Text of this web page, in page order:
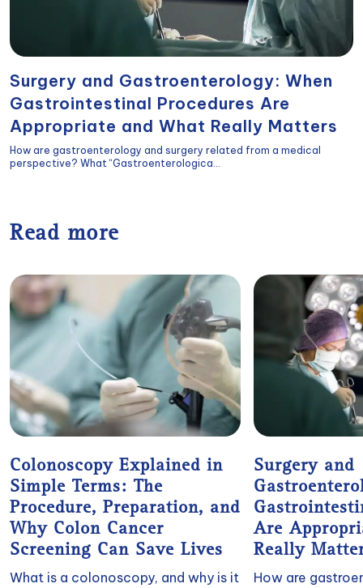
Surgery and Gastroenterology: When
Gastrointestinal Procedures Are
Appropriate and What Really Matters
How are gastroenterology and surgery related from a medical
perspective? What “Gastroenterologica...
Read more
Colonoscopy Explained in
Simple Terms: The
Procedure, Preparation, and
Why Colon Cancer
Screening Can Save Lives
What is a colonoscopy, and why is it
Surgery and
Are
Really
How are